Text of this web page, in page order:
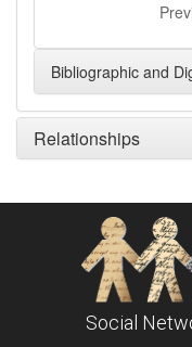
Bibliographic and
Relationships
Social